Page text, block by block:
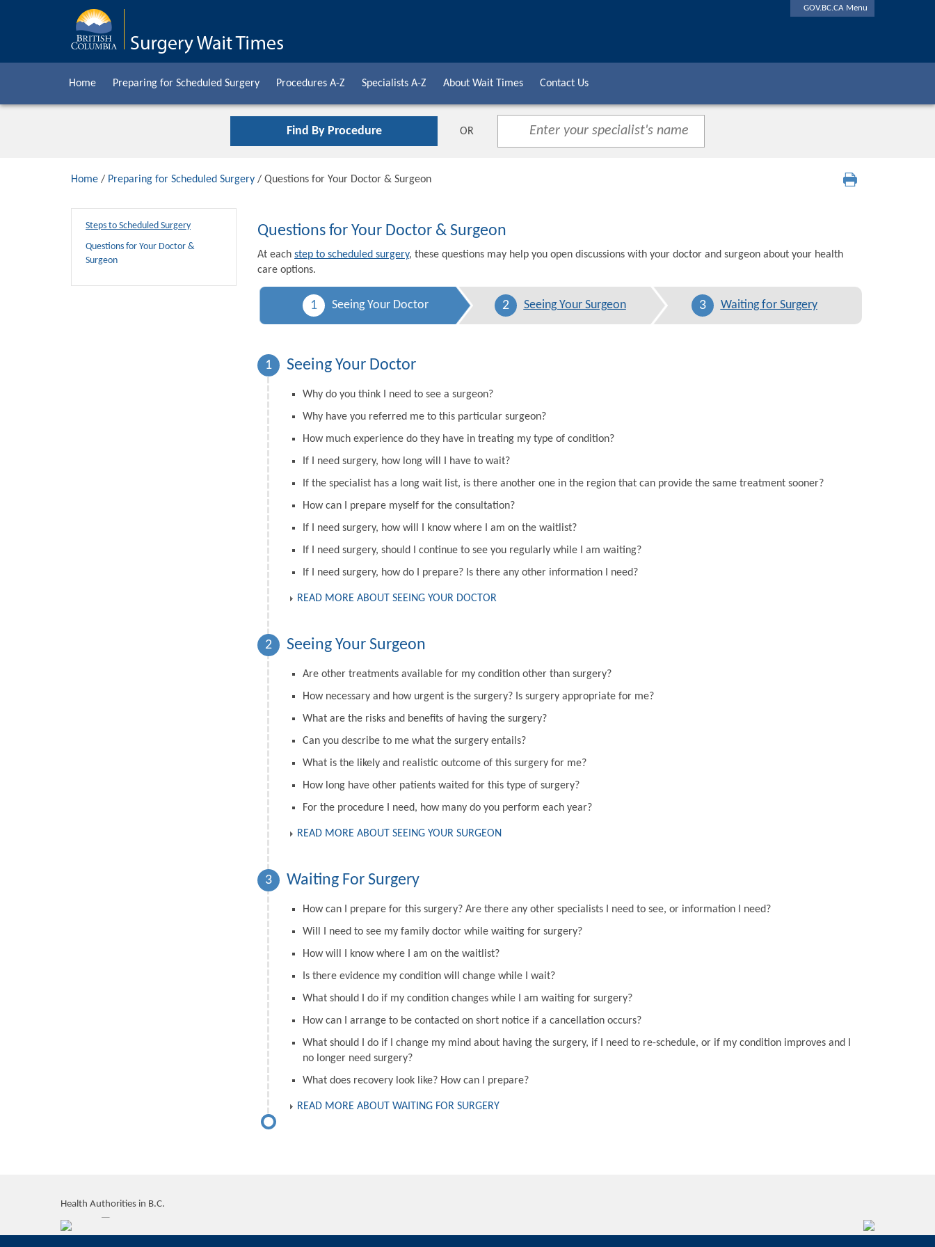
GOV.BC.CA Menu
Home Preparing for Scheduled Surgery Procedures A-Z Specialists A-Z About Wait Times Contact Us
Find By Procedure OR
Home / Preparing for Scheduled Surgery / Questions for Your Doctor & Surgeon
Steps to Scheduled Surgery
Questions for Your Doctor &
Surgeon
Questions for Your Doctor & Surgeon
At eachstep to scheduled surgery, these questions may help you open discussions with your doctor and surgeon about your health
care options.
1 Seeing Your Doctor 2 Seeing Your Surgeon 3 Waiting for Surgery
1 Seeing Your Doctor
Why do you think I need to see a surgeon?
Why have you referred me to this particular surgeon?
How much experience do they have in treating my type of condition?
If I need surgery, how long will I have to wait?
If the specialist has a long wait list, is there another one in the region that can provide the same treatment sooner?
How can I prepare myself for the consultation?
If I need surgery, how will I know where I am on the waitlist?
If I need surgery, should I continue to see you regularly while I am waiting?
If I need surgery, how do I prepare? Is there any other information I need?
READ MORE ABOUT SEEING YOUR DOCTOR
2 Seeing Your Surgeon
Are other treatments available for my condition other than surgery?
How necessary and how urgent is the surgery? Is surgery appropriate for me?
What are the risks and benefits of having the surgery?
Can you describe to me what the surgery entails?
What is the likely and realistic outcome of this surgery for me?
How long have other patients waited for this type of surgery?
For the procedure I need, how many do you perform each year?
READ MORE ABOUT SEEING YOUR SURGEON
3 Waiting For Surgery
How can I prepare for this surgery? Are there any other specialists I need to see, or information I need?
Will I need to see my family doctor while waiting for surgery?
How will I know where I am on the waitlist?
Is there evidence my condition will change while I wait?
What should I do if my condition changes while I am waiting for surgery?
How can I arrange to be contacted on short notice if a cancellation occurs?
What should I do if I change my mind about having the surgery, if I need to re-schedule, or if my condition improves and I
no longer need surgery?
What does recovery look like? How can I prepare?
READ MORE ABOUT WAITING FOR SURGERY
Health Authorities in B.C.